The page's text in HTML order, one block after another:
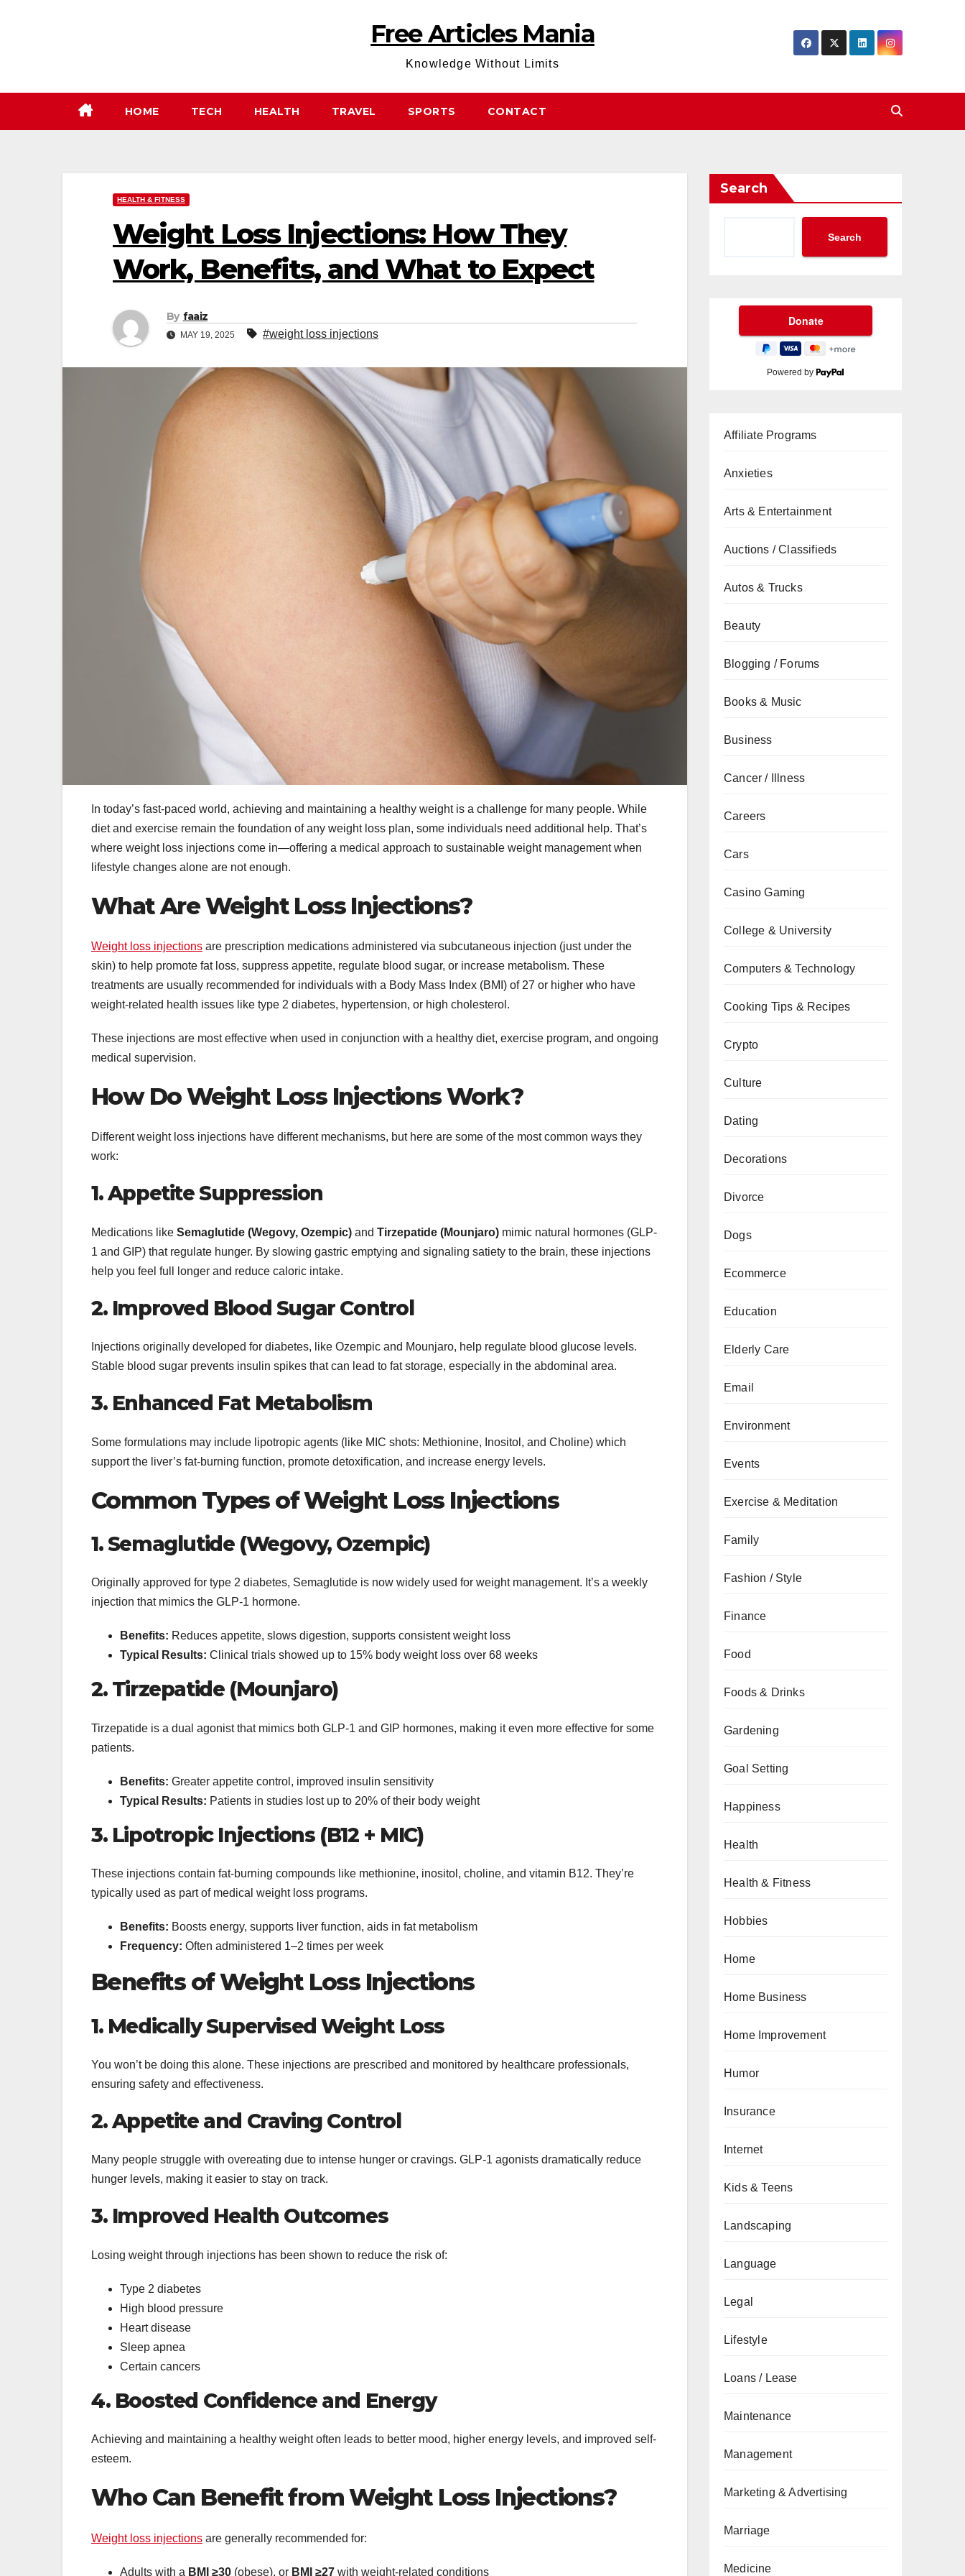
Free Articles Mania
Knowledge Without Limits
HOME TECH HEALTH TRAVEL SPORTS CONTACT
HEALTH & FITNESS
Weight Loss Injections: How They
Work, Benefits, and What to Expect
By faaiz
MAY 19, 2025 #weight loss injections
In today’s fast-paced world, achieving and maintaining a healthy weight is a challenge for many people. While
diet and exercise remain the foundation of any weight loss plan, some individuals need additional help. That’s
where weight loss injections come in—offering a medical approach to sustainable weight management when
lifestyle changes alone are not enough.
What Are Weight Loss Injections?
Weight loss injections are prescription medications administered via subcutaneous injection (just under the
skin) to help promote fat loss, suppress appetite, regulate blood sugar, or increase metabolism. These
treatments are usually recommended for individuals with a Body Mass Index (BMI) of 27 or higher who have
weight-related health issues like type 2 diabetes, hypertension, or high cholesterol.
These injections are most effective when used in conjunction with a healthy diet, exercise program, and ongoing
medical supervision.
How Do Weight Loss Injections Work?
Different weight loss injections have different mechanisms, but here are some of the most common ways they
work:
1. Appetite Suppression
Medications like Semaglutide (Wegovy, Ozempic) and Tirzepatide (Mounjaro) mimic natural hormones (GLP-
1 and GIP) that regulate hunger. By slowing gastric emptying and signaling satiety to the brain, these injections
help you feel full longer and reduce caloric intake.
2. Improved Blood Sugar Control
Injections originally developed for diabetes, like Ozempic and Mounjaro, help regulate blood glucose levels.
Stable blood sugar prevents insulin spikes that can lead to fat storage, especially in the abdominal area.
3. Enhanced Fat Metabolism
Some formulations may include lipotropic agents (like MIC shots: Methionine, Inositol, and Choline) which
support the liver’s fat-burning function, promote detoxification, and increase energy levels.
Common Types of Weight Loss Injections
1. Semaglutide (Wegovy, Ozempic)
Originally approved for type 2 diabetes, Semaglutide is now widely used for weight management. It’s a weekly
injection that mimics the GLP-1 hormone.
Benefits: Reduces appetite, slows digestion, supports consistent weight loss
Typical Results: Clinical trials showed up to 15% body weight loss over 68 weeks
2. Tirzepatide (Mounjaro)
Tirzepatide is a dual agonist that mimics both GLP-1 and GIP hormones, making it even more effective for some
patients.
Benefits: Greater appetite control, improved insulin sensitivity
Typical Results: Patients in studies lost up to 20% of their body weight
3. Lipotropic Injections (B12 + MIC)
These injections contain fat-burning compounds like methionine, inositol, choline, and vitamin B12. They’re
typically used as part of medical weight loss programs.
Benefits: Boosts energy, supports liver function, aids in fat metabolism
Frequency: Often administered 1–2 times per week
Benefits of Weight Loss Injections
1. Medically Supervised Weight Loss
You won’t be doing this alone. These injections are prescribed and monitored by healthcare professionals,
ensuring safety and effectiveness.
2. Appetite and Craving Control
Many people struggle with overeating due to intense hunger or cravings. GLP-1 agonists dramatically reduce
hunger levels, making it easier to stay on track.
3. Improved Health Outcomes
Losing weight through injections has been shown to reduce the risk of:
Type 2 diabetes
High blood pressure
Heart disease
Sleep apnea
Certain cancers
4. Boosted Confidence and Energy
Achieving and maintaining a healthy weight often leads to better mood, higher energy levels, and improved self-
esteem.
Who Can Benefit from Weight Loss Injections?
Weight loss injections are generally recommended for:
Adults with a BMI ≥30 (obese), or BMI ≥27 with weight-related conditions
Search
Search
Powered by
Affiliate Programs
Anxieties
Arts & Entertainment
Auctions / Classifieds
Autos & Trucks
Beauty
Blogging / Forums
Books & Music
Business
Cancer / Illness
Careers
Cars
Casino Gaming
College & University
Computers & Technology
Cooking Tips & Recipes
Crypto
Culture
Dating
Decorations
Divorce
Dogs
Ecommerce
Education
Elderly Care
Email
Environment
Events
Exercise & Meditation
Family
Fashion / Style
Finance
Food
Foods & Drinks
Gardening
Goal Setting
Happiness
Health
Health & Fitness
Hobbies
Home
Home Business
Home Improvement
Humor
Insurance
Internet
Kids & Teens
Landscaping
Language
Legal
Lifestyle
Loans / Lease
Maintenance
Management
Marketing & Advertising
Marriage
Medicine